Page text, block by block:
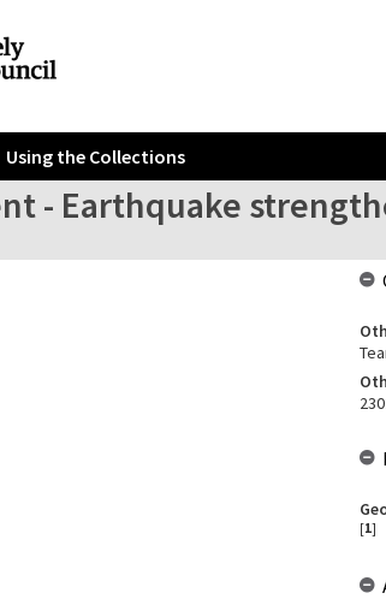
Using the Collections
- Earthquake
[1]